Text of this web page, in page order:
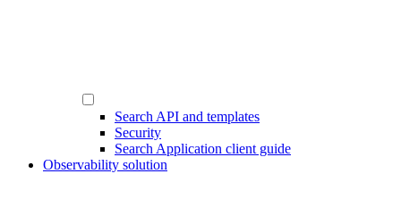
Search API and templates
Security
Search Application client guide
Observability solution